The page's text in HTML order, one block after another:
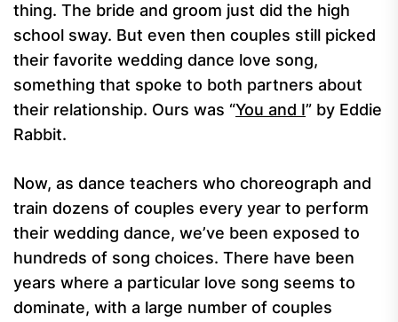
thing. The bride and groom just did the high
school sway. But even then couples still picked
their favorite wedding dance love song,
something that spoke to both partners about
their relationship. Ours was “You and I” by Eddie
Rabbit.
Now, as dance teachers who choreograph and
train dozens of couples every year to perform
their wedding dance, we’ve been exposed to
hundreds of song choices. There have been
years where a particular love song seems to
dominate, with a large number of couples